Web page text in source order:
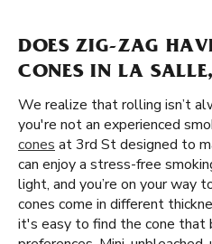
DOES ZIG-ZAG
CONES IN LA
We realize that rolling isn’t
you're not an experienced
cones at 3rd St designed to
can enjoy a stress-free
light, and you’re on your way
cones come in different
it's easy to find the cone that